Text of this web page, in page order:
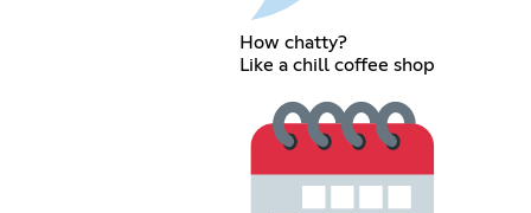
How chatty?
Like a chill coffee shop